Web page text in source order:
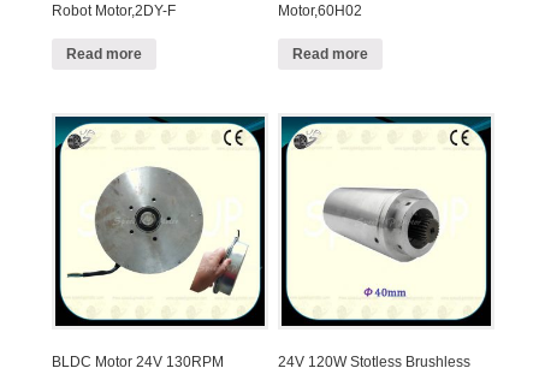
Robot Motor,2DY-F
Read more
Motor,60H02
Read more
BLDC Motor 24V 130RPM
24V 120W Stotless Brushless